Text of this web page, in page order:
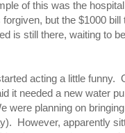
of this was the
but the $1000 bill
is still there, waiting to
acting a little funny.
it needed a new water
were planning on
However, apparently